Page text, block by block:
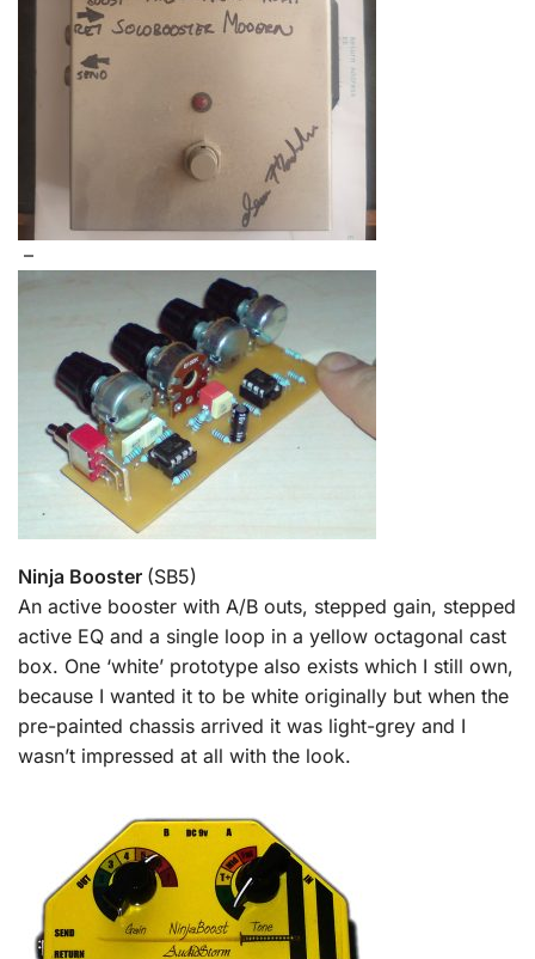
–
Ninja Booster (SB5)
An active booster with A/B outs, stepped gain, stepped
active EQ and a single loop in a yellow octagonal cast
box. One ‘white’ prototype also exists which I still own,
because I wanted it to be white originally but when the
pre-painted chassis arrived it was light-grey and I
wasn’t impressed at all with the look.